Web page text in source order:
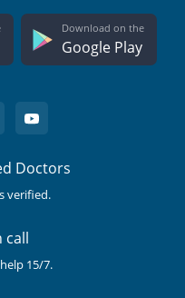
Download on the
Google Play
Doctors
verified.
call
15/7.